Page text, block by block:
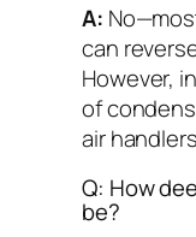
A:
can
However,
of
air
Q: How
be?